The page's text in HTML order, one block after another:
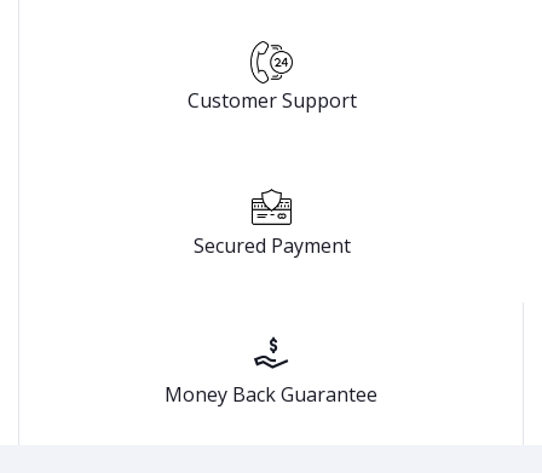
Customer Support
Secured Payment
Money Back Guarantee